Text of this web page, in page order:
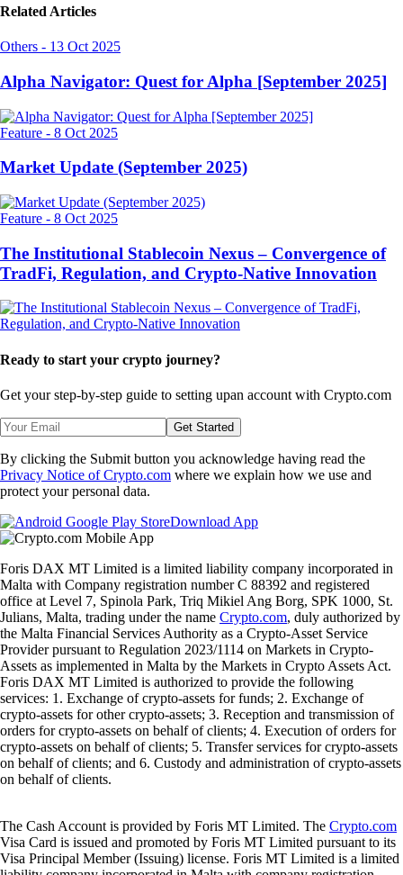
Related Articles
Others - 13 Oct 2025
Alpha Navigator: Quest for Alpha [September 2025]
Feature - 8 Oct 2025
Market Update (September 2025)
Feature - 8 Oct 2025
The Institutional Stablecoin Nexus – Convergence of
TradFi, Regulation, and Crypto-Native Innovation
Ready to start your crypto journey?
Get your step-by-step guide to setting upan account with Crypto.com
Get Started
By clicking the Submit button you acknowledge having read the
Privacy Notice of Crypto.com where we explain how we use and
protect your personal data.
Download App
Foris DAX MT Limited is a limited liability company incorporated in
Malta with Company registration number C 88392 and registered
office at Level 7, Spinola Park, Triq Mikiel Ang Borg, SPK 1000, St.
Julians, Malta, trading under the name Crypto.com, duly authorized by
the Malta Financial Services Authority as a Crypto-Asset Service
Provider pursuant to Regulation 2023/1114 on Markets in Crypto-
Assets as implemented in Malta by the Markets in Crypto Assets Act.
Foris DAX MT Limited is authorized to provide the following
services: 1. Exchange of crypto-assets for funds; 2. Exchange of
crypto-assets for other crypto-assets; 3. Reception and transmission of
orders for crypto-assets on behalf of clients; 4. Execution of orders for
crypto-assets on behalf of clients; 5. Transfer services for crypto-assets
on behalf of clients; and 6. Custody and administration of crypto-assets
on behalf of clients.
The Cash Account is provided by Foris MT Limited. The Crypto.com
Visa Card is issued and promoted by Foris MT Limited pursuant to its
Visa Principal Member (Issuing) license. Foris MT Limited is a limited